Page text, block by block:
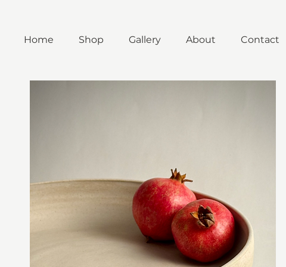
Home Shop Gallery About Contact